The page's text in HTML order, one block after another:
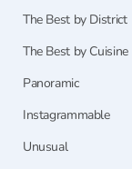
The Best by District
The Best by Cuisine
Panoramic
Instagrammable
Unusual